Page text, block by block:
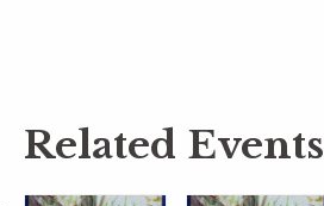
Related Events